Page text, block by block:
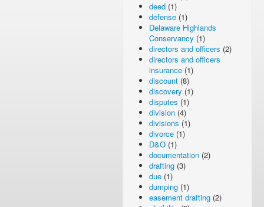
deed (1)
defense (1)
Delaware Highlands
Conservancy (1)
directors and officers (2)
directors and officers
insurance (1)
discount (8)
discovery (1)
disputes (1)
division (4)
divisions (1)
divorce (1)
D&O (1)
documentation (2)
drafting (3)
due (1)
dumping (1)
easement drafting (2)